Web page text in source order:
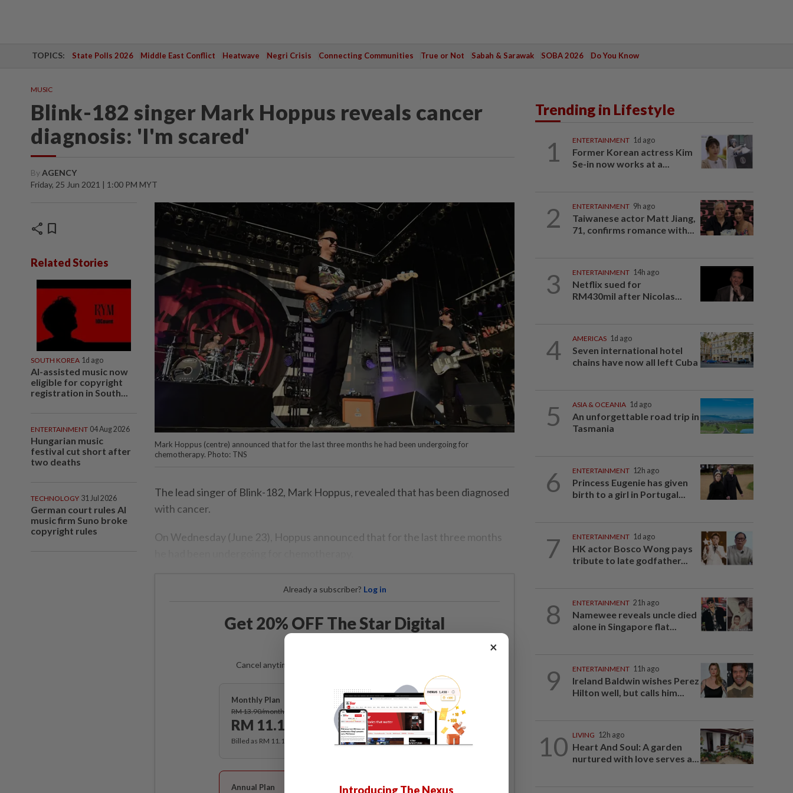
TOPICS: State Polls 2026 Middle East Conflict Heatwave Negri Crisis Connecting Communities True or Not Sabah & Sarawak SOBA 2026 Do You Know
MUSIC
Blink-182 singer Mark Hoppus reveals cancer
diagnosis: 'I'm scared'
ByAGENCY
Friday, 25 Jun 2021 | 1:00 PM MYT
share bookmark
Related Stories
SOUTH KOREA 1d ago
AI-assisted music now
eligible for copyright
registration in South...
ENTERTAINMENT 04 Aug 2026
Hungarian music
festival cut short after
two deaths
TECHNOLOGY 31 Jul 2026
German court rules AI
music firm Suno broke
copyright rules
Mark Hoppus (centre) announced that for the last three months he had been undergoing for
chemotherapy. Photo: TNS
The lead singer of Blink-182, Mark Hoppus, revealed that has been diagnosed
with cancer.
On Wednesday (June 23), Hoppus announced that for the last three months
Already a subscriber? Log in
Get 20% OFF The Star Digital
Cancel anytime. Ad-free. Unlimited access with perks.
Monthly Plan
RM 13.90/month
RM 11.12
Subscribe
Billed as RM 11.12 for the 1st month, RM 13.90 thereafter.
Annual Plan
Trending in Lifestyle
1 ENTERTAINMENT 1d ago
Former Korean actress Kim
Se-in now works at a...
2 ENTERTAINMENT 9h ago
Taiwanese actor Matt Jiang,
71, confirms romance with...
3 ENTERTAINMENT 14h ago
Netflix sued for
RM430mil after Nicolas...
4 AMERICAS 1d ago
Seven international hotel
chains have now all left Cuba
5 ASIA & OCEANIA 1d ago
An unforgettable road trip in
Tasmania
6 ENTERTAINMENT 12h ago
Princess Eugenie has given
birth to a girl in Portugal...
7 ENTERTAINMENT 1d ago
HK actor Bosco Wong pays
tribute to late godfather...
8 ENTERTAINMENT 21h ago
Namewee reveals uncle died
alone in Singapore flat...
9 ENTERTAINMENT 11h ago
Ireland Baldwin wishes Perez
Hilton well, but calls him...
10 LIVING 12h ago
Heart And Soul: A garden
nurtured with love serves a...
×
Introducing The Nexus